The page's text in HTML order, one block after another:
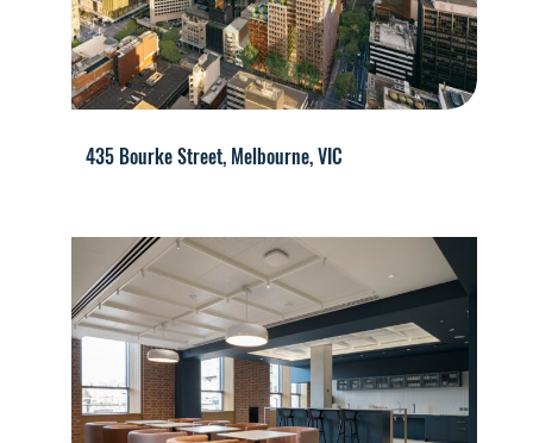
435 Bourke Street, Melbourne, VIC